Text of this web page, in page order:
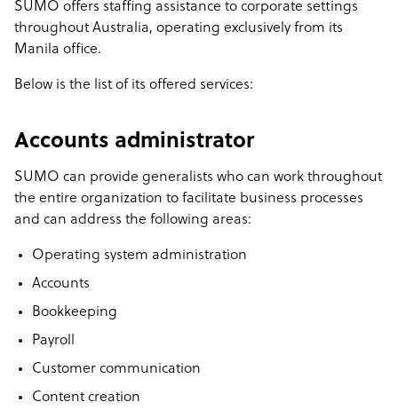
SUMO offers staffing assistance to corporate settings
throughout Australia, operating exclusively from its
Manila office.
Below is the list of its offered services:
Accounts administrator
SUMO can provide generalists who can work throughout
the entire organization to facilitate business processes
and can address the following areas:
Operating system administration
Accounts
Bookkeeping
Payroll
Customer communication
Content creation